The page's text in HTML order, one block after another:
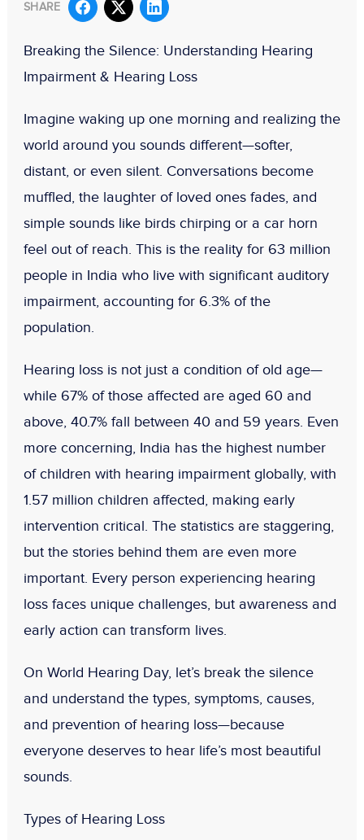
SHARE
Breaking the Silence: Understanding Hearing
Impairment & Hearing Loss
Imagine waking up one morning and realizing the
world around you sounds different—softer,
distant, or even silent. Conversations become
muffled, the laughter of loved ones fades, and
simple sounds like birds chirping or a car horn
feel out of reach. This is the reality for 63 million
people in India who live with significant auditory
impairment, accounting for 6.3% of the
population.
Hearing loss is not just a condition of old age—
while 67% of those affected are aged 60 and
above, 40.7% fall between 40 and 59 years. Even
more concerning, India has the highest number
of children with hearing impairmentglobally, with
1.57 million children affected, making early
intervention critical. The statistics are staggering,
but the stories behind them are even more
important. Every person experiencing hearing
loss faces unique challenges, but awareness and
early action can transform lives.
On World Hearing Day, let’s break the silence
and understand the types, symptoms, causes,
and prevention of hearing loss—because
everyone deserves to hear life’s most beautiful
sounds.
Types of Hearing Loss